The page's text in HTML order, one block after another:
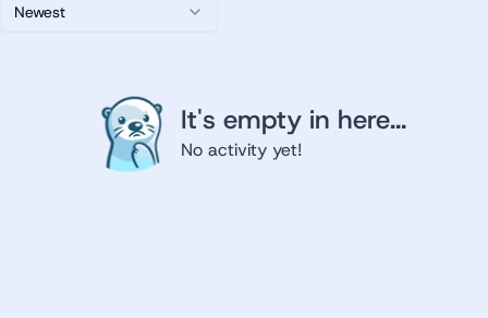
Newest
It's empty in here...
No activity yet!